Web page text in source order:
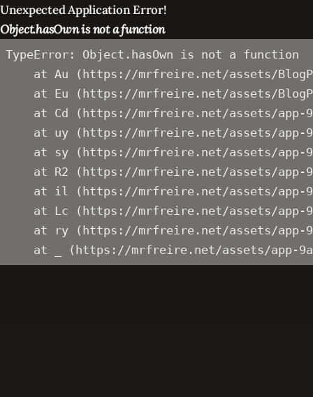
Unexpected Application Error!
Object.hasOwn is not a function
TypeError: Object.hasOwn is not a function
at Au (https://mrfreire.net/assets/
at Eu (https://mrfreire.net/assets/
at Cd (https://mrfreire.net/assets/app-
at uy (https://mrfreire.net/assets/app-
at sy (https://mrfreire.net/assets/app-
at R2 (https://mrfreire.net/assets/app-
at il (https://mrfreire.net/assets/app-
at Lc (https://mrfreire.net/assets/app-
at ry (https://mrfreire.net/assets/app-
at _ (https://mrfreire.net/assets/app-